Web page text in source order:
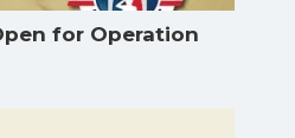
for Operation